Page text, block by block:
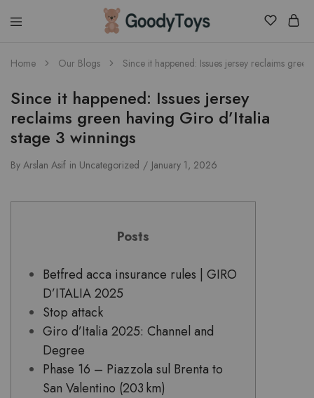
Children
Toys
Home Our Blogs Since it happened: Issues jersey reclaims
Since it happened: Issues jersey
reclaims green having Giro d’Italia
stage 3 winnings
By Arslan Asif in Uncategorized January 1, 2026
Posts
Betfred acca insurance rules | GIRO
D’ITALIA 2025
Stop attack
Giro d’Italia 2025: Channel and
Degree
Phase 16 – Piazzola sul Brenta to
San Valentino (203 km)